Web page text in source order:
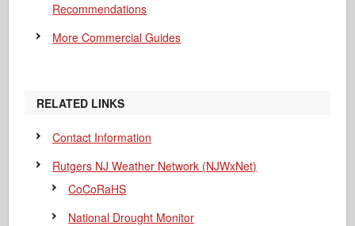
Recommendations
More Commercial Guides
RELATED LINKS
Contact Information
Rutgers NJ Weather Network (NJWxNet)
CoCoRaHS
National Drought Monitor